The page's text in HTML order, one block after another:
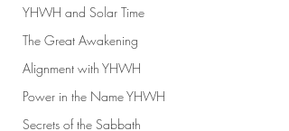
YHWH and Solar Time
The Great Awakening
Alignment with YHWH
Power in the Name YHWH
Secrets of the Sabbath